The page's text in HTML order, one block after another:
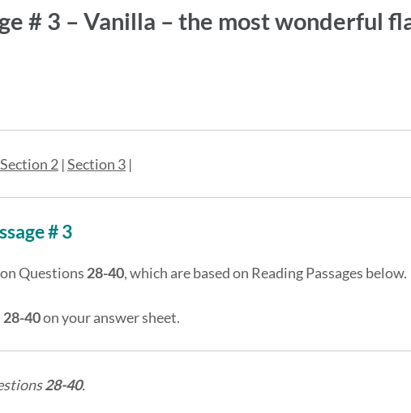
# 3 – Vanilla – the most wonderful
Section 2 |Section 3 |
# 3
Questions 28-40, which are based on Reading Passages below.
28-40on your answer sheet.
28-40.